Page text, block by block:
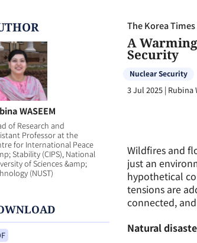
The Korea
A
Security
Nuclear Security
3 Jul 2025| Rubina
Wildfires and
just an
hypothetical
tensions are
connected,
Natural
WASEEM
of Research and
Professor at the
for International Peace
Stability (CIPS), National
of Sciences &amp;
(NUST)